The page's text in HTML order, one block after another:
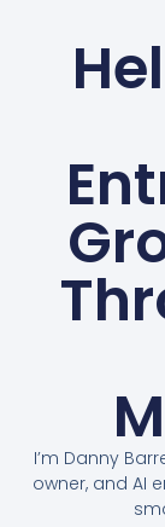
I’m Danny
owner, and AI